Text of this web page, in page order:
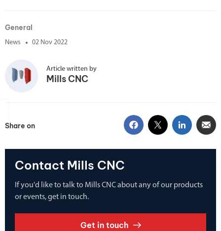
General
News 02 Nov 2022
Article written by
Mills CNC
Share on
Contact Mills CNC
If you'd like to talk to Mills CNC about any of our products
or events, get in touch.
Get in touch